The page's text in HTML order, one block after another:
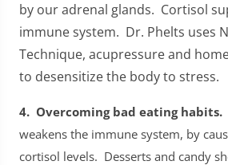
by our adrenal glands. Cortisol
immune system. Dr. Phelts uses
Technique, acupressure and
to desensitize the body to stress.
4. Overcoming bad eating habits.
weakens the immune system, by
cortisol levels. Desserts and candy